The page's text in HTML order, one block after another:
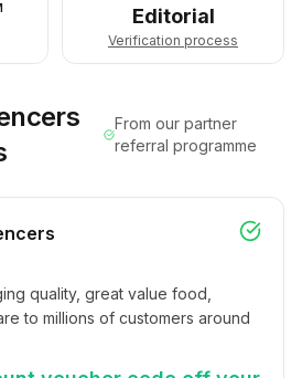
Editorial
Verification process
From our partner
referral programme
quality, great value food,
to millions of customers around